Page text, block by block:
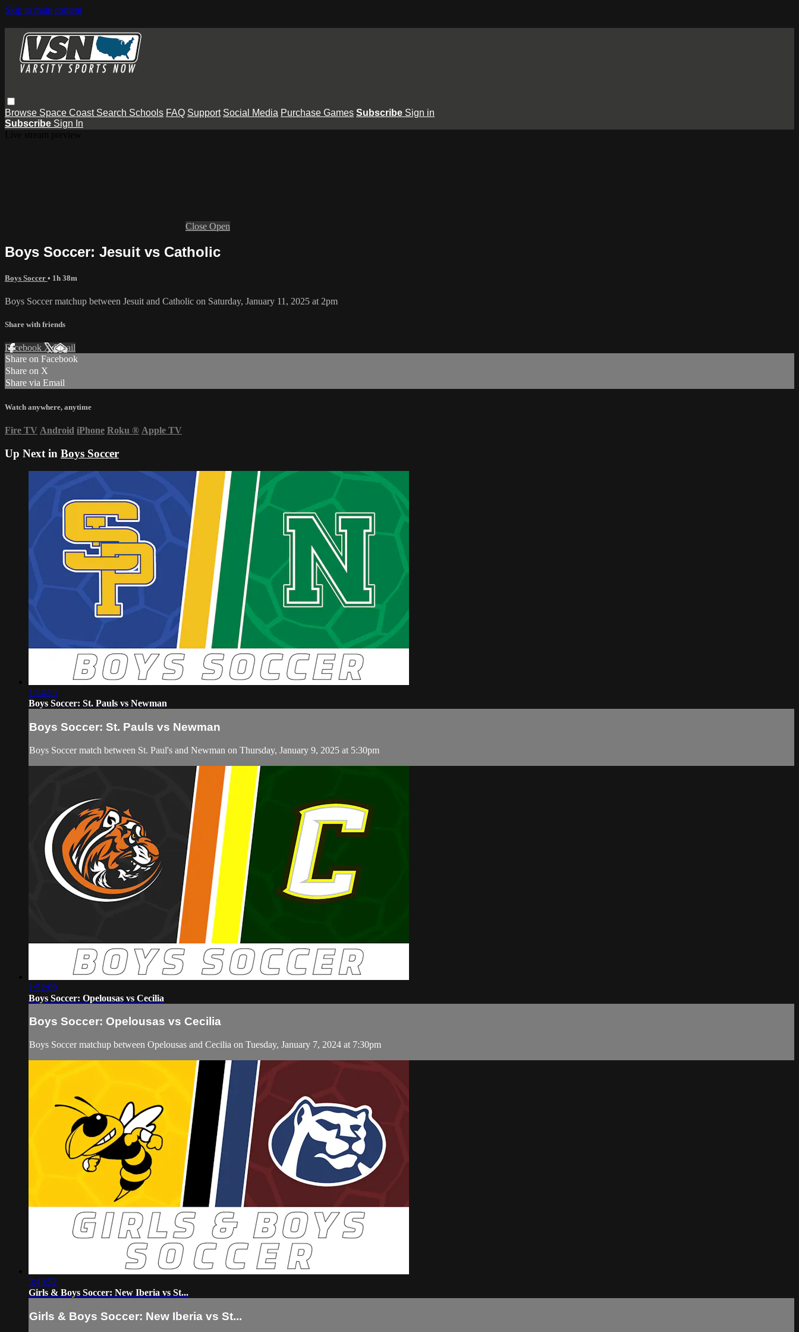
Skip to main content
Browse Space Coast Search Schools FAQ Support Social Media Purchase Games Subscribe Sign in
Subscribe Sign In
Close Open
Boys Soccer: Jesuit vs Catholic
Boys Soccer • 1h 38m
Boys Soccer matchup between Jesuit and Catholic on Saturday, January 11, 2025 at 2pm
Share with friends
Facebook XEmail
Share on Facebook
Share on X
Share via Email
Watch anywhere, anytime
Fire TV Android iPhone Roku ® Apple TV
Up Next in Boys Soccer
1:54:55
Boys Soccer: St. Pauls vs Newman
Boys Soccer: St. Pauls vs Newman
Boys Soccer match between St. Paul's and Newman on Thursday, January 9, 2025 at 5:30pm
1:52:09
Boys Soccer: Opelousas vs Cecilia
Boys Soccer: Opelousas vs Cecilia
Boys Soccer matchup between Opelousas and Cecilia on Tuesday, January 7, 2024 at 7:30pm
3:43:52
Girls & Boys Soccer: New Iberia vs St...
Girls & Boys Soccer: New Iberia vs St...